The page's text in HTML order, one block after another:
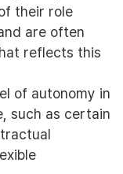
their role
are often
reflects this
of autonomy in
such as certain